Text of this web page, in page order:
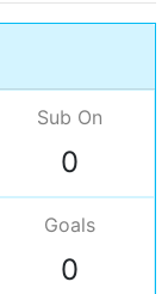
Sub On
0
Goals
0